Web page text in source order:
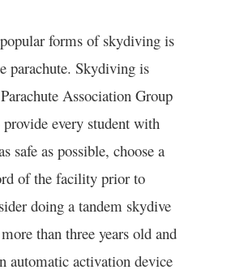
forms of skydiving is
parachute. Skydiving is
Association Group
every student with
safe as possible, choose a
of the facility prior to
doing a tandem skydive
than three years old and
automatic activation device